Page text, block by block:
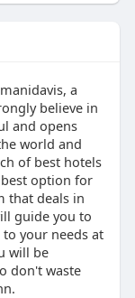
a
believe in
and opens
world and
of best hotels
option for
that deals in
guide you to
your needs at
will be
don't waste